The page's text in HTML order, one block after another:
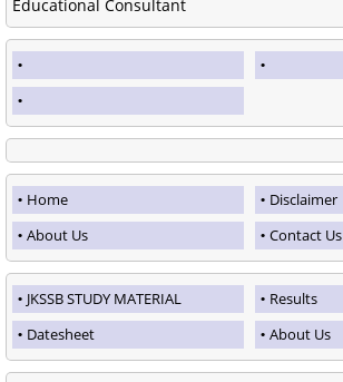
Educational Consultant
Home
Disclaimer
About Us
Contact Us
JKSSB STUDY MATERIAL
Results
Datesheet
About Us